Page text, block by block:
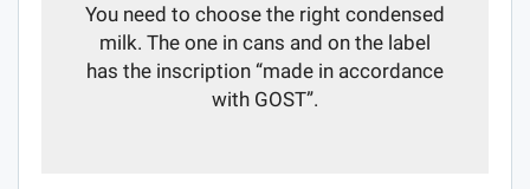
You need to choose the right condensed
milk. The one in cans and on the label
has the inscription “made in accordance
with GOST”.